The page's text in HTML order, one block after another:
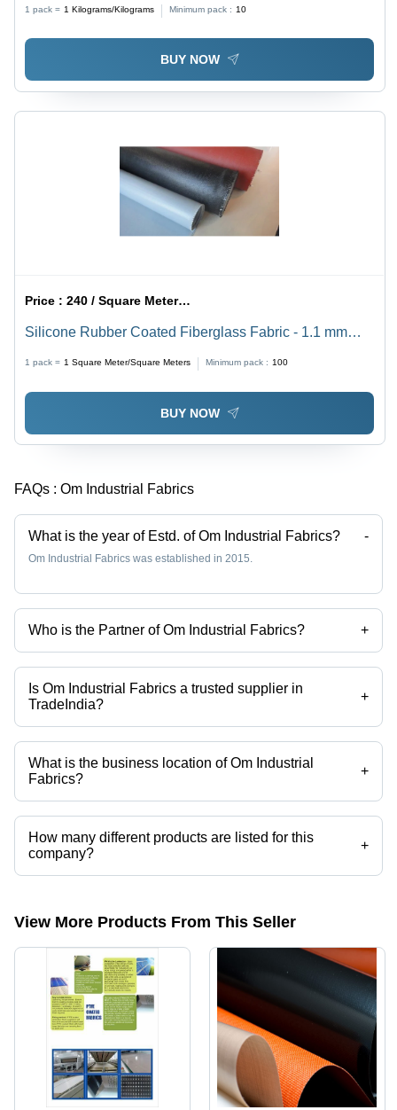
Stitching Applications
1 pack = 1 Kilograms/Kilograms Minimum pack : 10
BUY NOW
Price :240 / Square Meter/Square Meters
Silicone Rubber Coated Fiberglass Fabric - 1.1 mm
Thickness, Available in Grey, Black, and Red |
Industrial Usage, High-Temperature Resistance Up to
900Â°C
1 pack = 1 Square Meter/Square Meters Minimum pack : 100
BUY NOW
FAQs : Om Industrial Fabrics
What is the year of Estd. of Om Industrial Fabrics? -
Om Industrial Fabrics was established in 2015.
Who is the Partner of Om Industrial Fabrics? +
Mr. Ruchir Solanki is the Partner of the Om Industrial Fabrics
Is Om Industrial Fabrics a trusted supplier in
TradeIndia?
+
Yes it is a trusted company, Trust Badge:click here
What is the business location of Om Industrial
Fabrics?
+
Om Industrial Fabrics operates from Ahmedabad, Gujarat, India.
How many different products are listed for this
company?
+
Presently more than 93 products are listed among different product
View More Products From This Seller